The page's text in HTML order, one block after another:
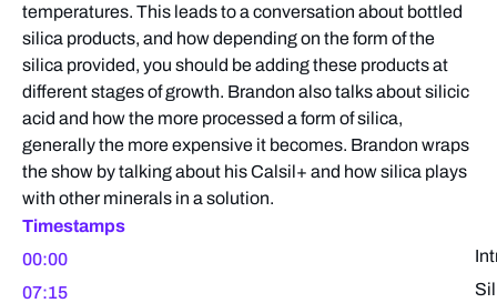
temperatures. This leads to a conversation about bottled
silica products, and how depending on the form of the
silica provided, you should be adding these products at
different stages of growth. Brandon also talks about silicic
acid and how the more processed a form of silica,
generally the more expensive it becomes. Brandon wraps
the show by talking about his Calsil+ and how silica plays
with other minerals in a solution.
Timestamps
00:00
07:15